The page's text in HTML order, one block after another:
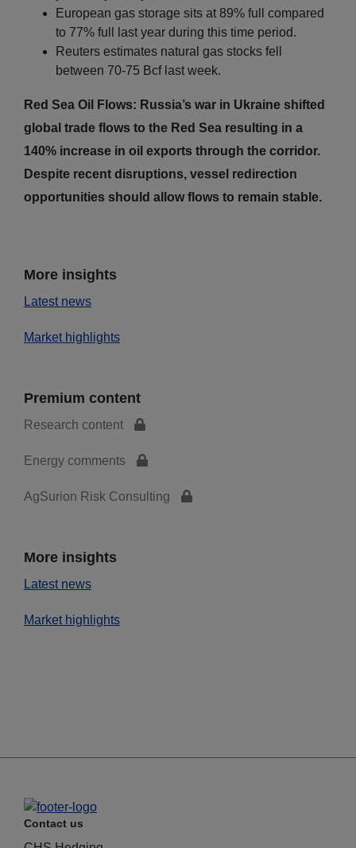
European gas storage sits at 89% full compared
to 77% full last year during this time period.
Reuters estimates natural gas stocks fell
between 70-75 Bcf last week.
Red Sea Oil Flows: Russia’s war in Ukraine shifted
global trade flows to the Red Sea resulting in a
140% increase in oil exports through the corridor.
Despite recent disruptions, vessel redirection
opportunities should allow flows to remain stable.
More insights
Latest news
Market highlights
Premium content
Research content
Energy comments
AgSurion Risk Consulting
More insights
Latest news
Market highlights
Contact us